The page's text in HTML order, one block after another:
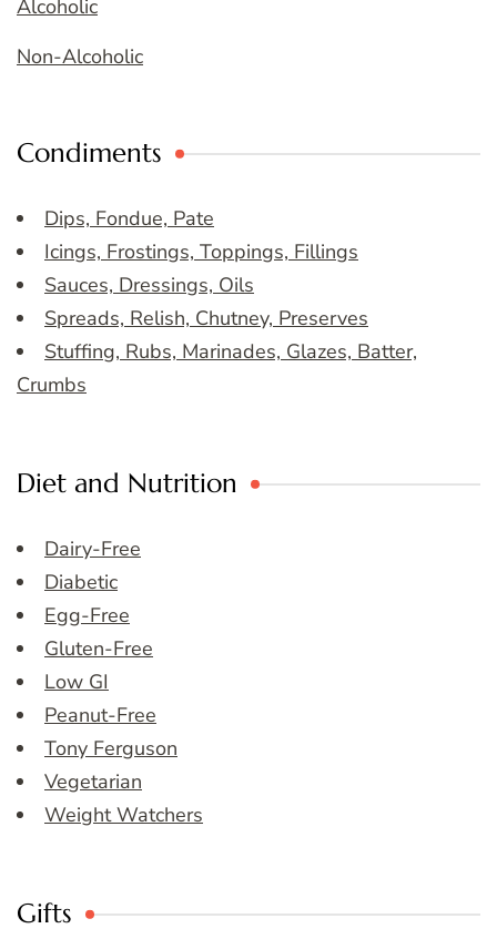
Alcoholic
Non-Alcoholic
Condiments
Dips, Fondue, Pate
Icings, Frostings, Toppings, Fillings
Sauces, Dressings, Oils
Spreads, Relish, Chutney, Preserves
Stuffing, Rubs, Marinades, Glazes, Batter,
Crumbs
Diet and Nutrition
Dairy-Free
Diabetic
Egg-Free
Gluten-Free
Low GI
Peanut-Free
Tony Ferguson
Vegetarian
Weight Watchers
Gifts